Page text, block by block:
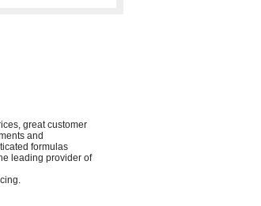
great customer
and
formulas
leading provider of